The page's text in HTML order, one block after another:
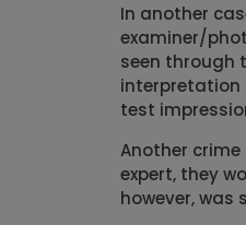
In another
examiner/
seen through
interpretation
test
Another
expert, they
however, was